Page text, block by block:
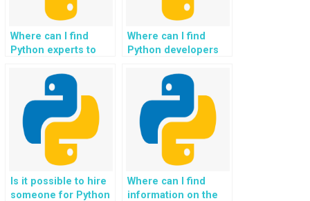
Where can I find
Python experts to
website’s error
handling
mechanisms and
ensure smooth user
experiences,
reducing downtime
and improving
overall system
reliability, especially
Where can I find
Python developers
optimizing exception
handling for
assignments with
complex workflows?
Is it possible to hire
someone for Python
Where can I find
information on the